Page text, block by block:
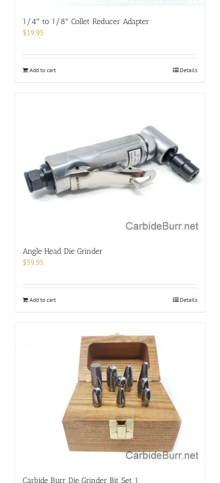
1/4″ to 1/8″ Collet Reducer Adapter
$19.95
Add to cart Details
Angle Head Die Grinder
$59.95
Add to cart Details
Carbide Burr Die Grinder Bit Set 1